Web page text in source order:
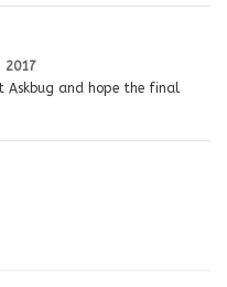
2017
Askbug and hope the final